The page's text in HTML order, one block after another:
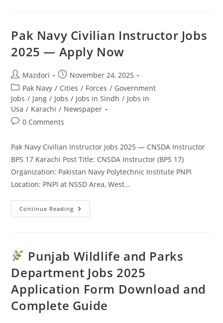
At
PNS
Karachi.
Apply
Pak Navy Civilian Instructor Jobs
2025 — Apply Now
Post
author:
Mazdori
Post
published:
November 24, 2025
Post
category:
Pak Navy / Cities / Forces / Government
Jobs / Jang / Jobs / Jobs in Sindh / Jobs in
Usa / Karachi / Newspaper
Post0 Comments
Pak Navy Civilian Instructor Jobs 2025 — CNSDA Instructor
BPS 17 Karachi Post Title: CNSDA Instructor (BPS 17)
Organization: Pakistan Navy Polytechnic Institute PNPI
Location: PNPI at NSSD Area, West…
Continue Reading Pak
Navy
—
Apply
Punjab Wildlife and Parks
Department Jobs 2025
Application Form Download and
Complete Guide